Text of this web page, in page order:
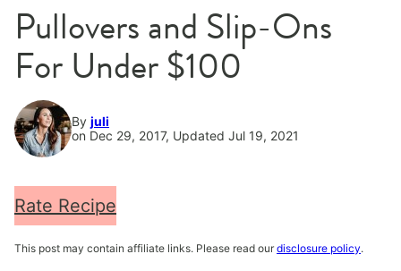
Pullovers and Slip-Ons
For Under $100
By juli
on Dec 29, 2017, Updated Jul 19, 2021
Rate Recipe
This post may contain affiliate links. Please read our disclosure policy.